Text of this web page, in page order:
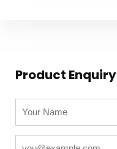
Product Enquiry